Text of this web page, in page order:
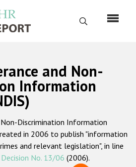
Search
Русский
Home
About us
ODIHR's mandate
methodology
and Non-
Information
Discrimination Information
in 2006 to publish "information
and relevant legislation", in line
No. 13/06 (2006).